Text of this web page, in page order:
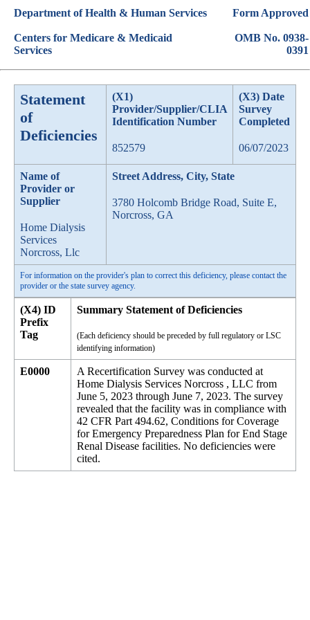
Department of Health & Human Services
Centers for Medicare & Medicaid
Services
Form Approved
OMB No. 0938-
0391
Statement
of
Deficiencies
(X1)
Provider/Supplier/CLIA
Identification Number
852579
(X3) Date
Survey
Completed
06/07/2023
Name of
Provider or
Supplier
Home Dialysis
Services
Norcross, Llc
Street Address, City, State
3780 Holcomb Bridge Road, Suite E,
Norcross, GA
For information on the provider's plan to correct this deficiency, please contact the
provider or the state survey agency.
(X4) ID
Prefix
Tag
Summary Statement of Deficiencies
(Each deficiency should be preceded by full regulatory or LSC
identifying information)
E0000
A Recertification Survey was conducted at
Home Dialysis Services Norcross , LLC from
June 5, 2023 through June 7, 2023. The survey
revealed that the facility was in compliance with
42 CFR Part 494.62, Conditions for Coverage
for Emergency Preparedness Plan for End Stage
Renal Disease facilities. No deficiencies were
cited.